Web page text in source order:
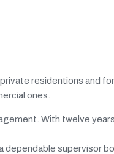
residentions and
ones.
With twelve
supervisor